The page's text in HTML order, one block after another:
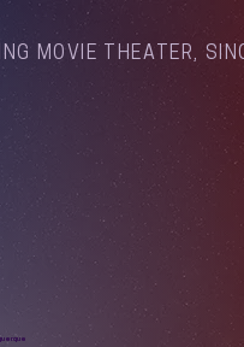
MOVIE THEATER,